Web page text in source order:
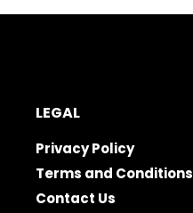
LEGAL
Privacy Policy
Terms and Conditions
Contact Us